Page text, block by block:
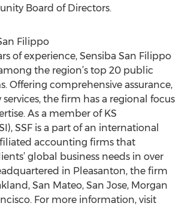
Board of Directors.
Filippo
of experience, Sensiba San Filippo
among the region’s top 20 public
Offering comprehensive assurance,
the firm has a regional focus
As a member of KS
SSF is a part of an international
accounting firms that
global business needs in over
in Pleasanton, the firm
San Mateo, San Jose, Morgan
For more information, visit